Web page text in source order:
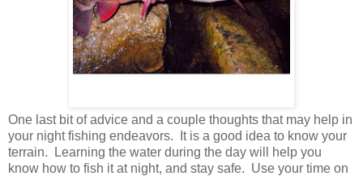
One last bit of advice and a couple thoughts that may help in
your night fishing endeavors. It is a good idea to know your
terrain. Learning the water during the day will help you
know how to fish it at night, and stay safe. Use your time on